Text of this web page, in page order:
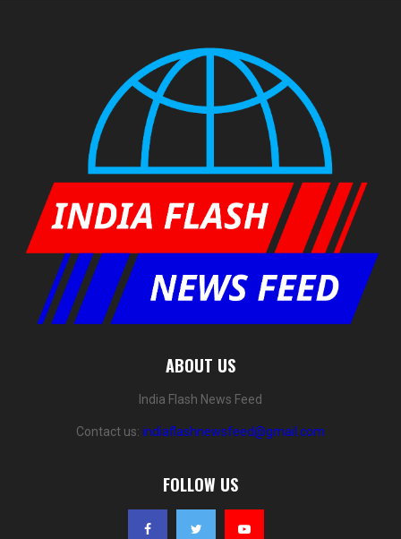
ABOUT US
India Flash News Feed
Contact us: indiaflashnewsfeed@gmail.com
FOLLOW US